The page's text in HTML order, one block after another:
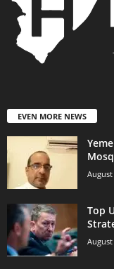
EVEN MORE NEWS
August
Top
August